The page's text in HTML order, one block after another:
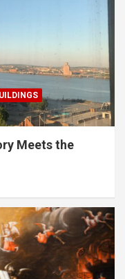
Meets the